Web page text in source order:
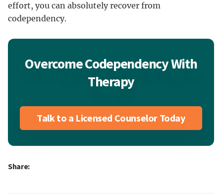
effort, you can absolutely recover from
codependency.
Overcome Codependency With
Therapy
Talk to a Licensed Counselor Today
Share: